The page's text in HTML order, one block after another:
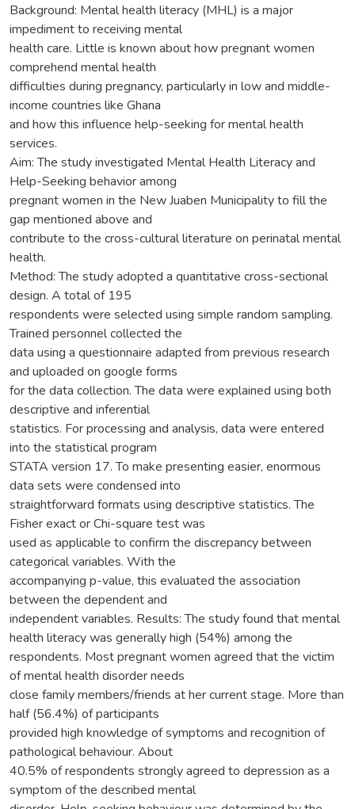
Background: Mental health literacy (MHL) is a major
impediment to receiving mental
health care. Little is known about how pregnant women
comprehend mental health
difficulties during pregnancy, particularly in low and middle-
income countries like Ghana
and how this influence help-seeking for mental health
services.
Aim: The study investigated Mental Health Literacy and
Help-Seeking behavior among
pregnant women in the New Juaben Municipality to fill the
gap mentioned above and
contribute to the cross-cultural literature on perinatal mental
health.
Method: The study adopted a quantitative cross-sectional
design. A total of 195
respondents were selected using simple random sampling.
Trained personnel collected the
data using a questionnaire adapted from previous research
and uploaded on google forms
for the data collection. The data were explained using both
descriptive and inferential
statistics. For processing and analysis, data were entered
into the statistical program
STATA version 17. To make presenting easier, enormous
data sets were condensed into
straightforward formats using descriptive statistics. The
Fisher exact or Chi-square test was
used as applicable to confirm the discrepancy between
categorical variables. With the
accompanying p-value, this evaluated the association
between the dependent and
independent variables. Results: The study found that mental
health literacy was generally high (54%) among the
respondents. Most pregnant women agreed that the victim
of mental health disorder needs
close family members/friends at her current stage. More than
half (56.4%) of participants
provided high knowledge of symptoms and recognition of
pathological behaviour. About
40.5% of respondents strongly agreed to depression as a
symptom of the described mental